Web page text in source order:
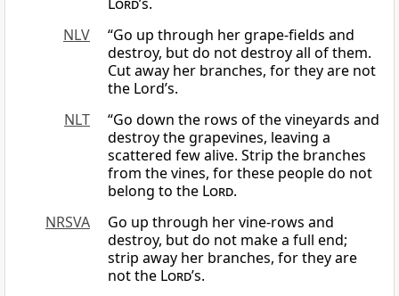
NLV
“Go up through her grape-fields and
destroy, but do not destroy all of them.
Cut away her branches, for they are not
the Lord’s.
NLT
“Go down the rows of the vineyards and
destroy the grapevines, leaving a
scattered few alive. Strip the branches
from the vines, for these people do not
belong to the Lord.
NRSVA
Go up through her vine-rows and
destroy, but do not make a full end;
strip away her branches, for they are
not the Lord’s.